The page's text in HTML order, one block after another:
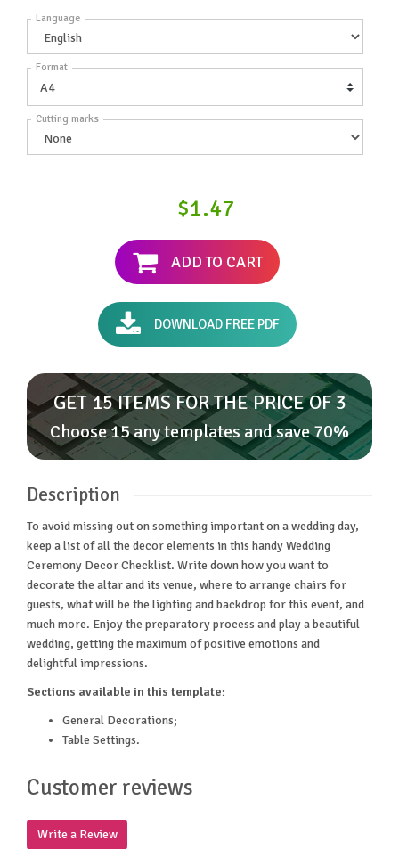
Language
Format
Cutting marks
$1.47
ADD TO CART
DOWNLOAD FREE PDF
GET 15 ITEMS FOR THE PRICE OF 3
Choose 15 any templates and save 70%
Description
To avoid missing out on something important on a wedding day,
keep a list of all the decor elements in this handy Wedding
Ceremony Decor Checklist. Write down how you want to
decorate the altar and its venue, where to arrange chairs for
guests, what will be the lighting and backdrop for this event, and
much more. Enjoy the preparatory process and play a beautiful
wedding, getting the maximum of positive emotions and
delightful impressions.
Sections available in this template:
General Decorations;
Table Settings.
Customer reviews
Write a Review